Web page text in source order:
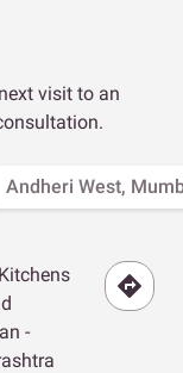
visit to an
Andheri West,
-